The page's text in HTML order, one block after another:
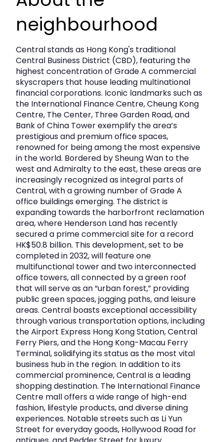
Cocktail Lounge
water_Drop
boltElectricity
neighbourhood
Central stands as Hong Kong's traditional
Central Business District (CBD), featuring the
highest concentration of Grade A commercial
skyscrapers that house leading multinational
financial corporations. Iconic landmarks such as
the International Finance Centre, Cheung Kong
Centre, The Center, Three Garden Road, and
Bank of China Tower exemplify the area’s
prestigious and premium office spaces,
renowned for being among the most expensive
in the world. Bordered by Sheung Wan to the
west and Admiralty to the east, these areas are
increasingly recognized as integral parts of
Central, with a growing number of Grade A
office buildings emerging. The district is
expanding towards the harborfront reclamation
area, where Henderson Land has recently
secured a prime commercial site for a record
HK$50.8 billion. This development, set to be
completed in 2032, will feature one
multifunctional tower and two interconnected
office towers, all connected by a green roof
that will serve as an “urban forest,” providing
public green spaces, jogging paths, and leisure
areas. Central boasts exceptional accessibility
through various transportation options, including
the Airport Express Hong Kong Station, Central
Ferry Piers, and the Hong Kong-Macau Ferry
Terminal, solidifying its status as the most vital
business hub in the region. In addition to its
commercial prominence, Central is a leading
shopping destination. The International Finance
Centre mall offers a wide range of high-end
fashion, lifestyle products, and diverse dining
experiences. Notable streets such as Li Yun
Street for everyday goods, Hollywood Road for